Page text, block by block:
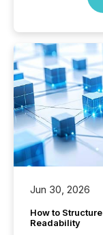
Jun 30, 2026
How to
Readability